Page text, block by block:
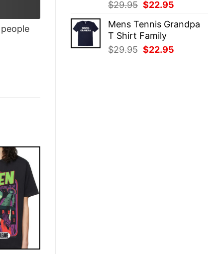
$29.95 Original
was:
$29.95.
$22.95
is:
Mens Tennis Grandpa
T Shirt Family
$29.95 Original
$22.95
people